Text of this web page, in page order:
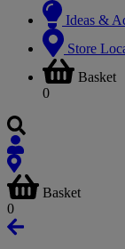
Ideas &
Store
Basket
0
Basket
0